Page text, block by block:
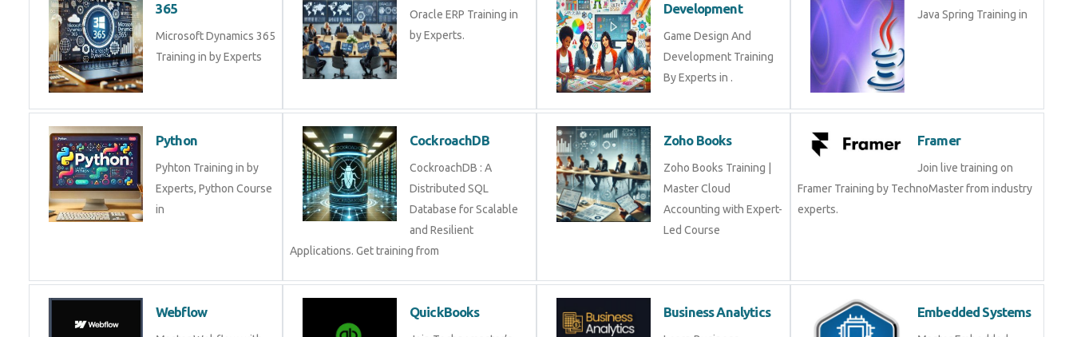
365
Microsoft Dynamics 365
Training in by Experts
Oracle ERP Training in
by Experts.
Development
Game Design And
Development Training
By Experts in .
Java Spring Training in
Python
Pyhton Training in by
Experts, Python Course
in
CockroachDB
CockroachDB : A
Distributed SQL
Database for Scalable
and Resilient
Applications. Get training from
Zoho Books
Zoho Books Training |
Master Cloud
Accounting with Expert-
Led Course
Framer
Join live training on
Framer Training by TechnoMaster from industry
experts.
Webflow QuickBooks Business Analytics Embedded Systems